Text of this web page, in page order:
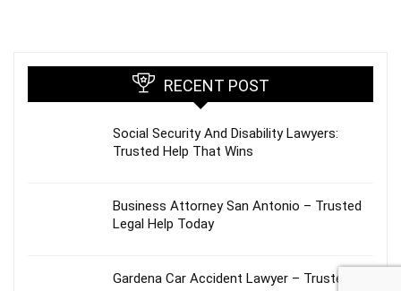
RECENT POST
Social Security And Disability Lawyers:
Trusted Help That Wins
Business Attorney San Antonio – Trusted
Legal Help Today
Gardena Car Accident Lawyer – Trusted